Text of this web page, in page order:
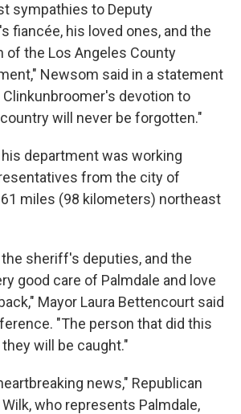
sympathies to Deputy
fiancée, his loved ones, and the
of the Los Angeles County
Newsom said in a statement
Clinkunbroomer's devotion to
will never be forgotten."
department was working
from the city of
61 miles (98 kilometers) northeast
sheriff's deputies, and the
good care of Palmdale and love
Mayor Laura Bettencourt said
"The person that did this
will be caught."
news," Republican
who represents Palmdale,